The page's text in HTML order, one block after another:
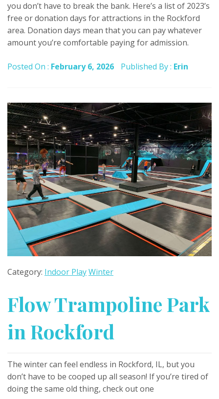
you don’t have to break the bank. Here’s a list of 2023’s
free or donation days for attractions in the Rockford
area. Donation days mean that you can pay whatever
amount you’re comfortable paying for admission.
Posted On : February 6, 2026 Published By : Erin
Category: Indoor PlayWinter
Flow Trampoline Park
in Rockford
The winter can feel endless in Rockford, IL, but you
don’t have to be cooped up all season! If you’re tired of
doing the same old thing, check out one